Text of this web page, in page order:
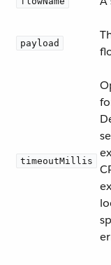
payload
timeoutMillis